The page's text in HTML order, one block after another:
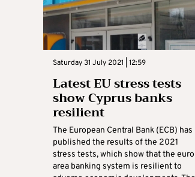
Saturday 31 July 2021 | 12:59
Latest EU stress tests
show Cyprus banks
resilient
The European Central Bank (ECB) has
published the results of the 2021
stress tests, which show that the euro
area banking system is resilient to